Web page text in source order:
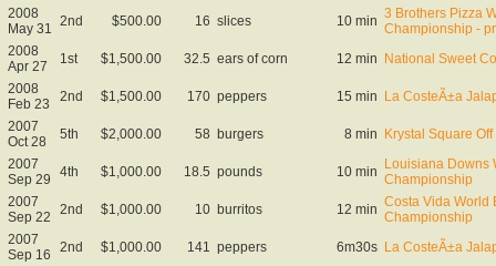
2008
May 31 2nd $500.00 16 slices 10 min 3 Brothers Pizza
Championship -
2008
Apr 27
1st $1,500.00 32.5 ears of corn 12 min National Sweet
2008
Feb 23
2nd $1,500.00 170 peppers 15 min La CosteÃ±a
2007
Oct 28
5th $2,000.00 58 burgers 8 min Krystal Square
2007
Sep 29
4th $1,000.00 18.5 pounds 10 min Louisiana Downs
Championship
2007
Sep 22
2nd $1,000.00 10 burritos 12 min Costa Vida World
Championship
2007
Sep 16
2nd $1,000.00 141 peppers 6m30s La CosteÃ±a